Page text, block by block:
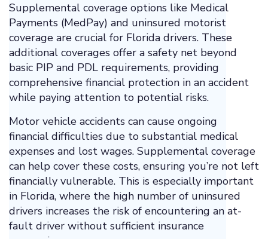
Supplemental coverage options like Medical
Payments (MedPay) and uninsured motorist
coverage are crucial for Florida drivers. These
additional coverages offer a safety net beyond
basic PIP and PDL requirements, providing
comprehensive financial protection in an accident
while paying attention to potential risks.
Motor vehicle accidents can cause ongoing
financial difficulties due to substantial medical
expenses and lost wages. Supplemental coverage
can help cover these costs, ensuring you’re not left
financially vulnerable. This is especially important
in Florida, where the high number of uninsured
drivers increases the risk of encountering an at-
fault driver without sufficient insurance